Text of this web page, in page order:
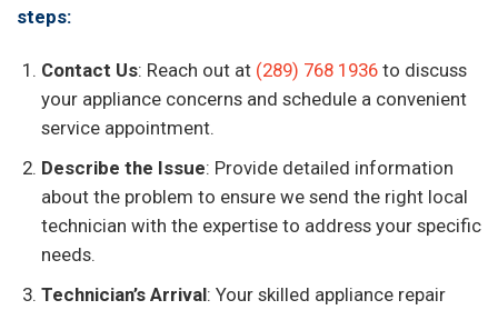
steps:
Contact Us: Reach out at (289) 768 1936to discuss
your appliance concerns and schedule a convenient
service appointment.
Describe the Issue: Provide detailed information
about the problem to ensure we send the right local
technician with the expertise to address your specific
needs.
Technician’s Arrival: Your skilled appliance repair